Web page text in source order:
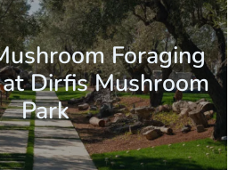
Foraging
Dirfis Mushroom
Park